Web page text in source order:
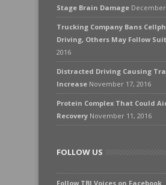
Stage Brain Damage December
Trucking Company Bans
Driving, Others May Follow Suit
2016
Distracted Driving Causing
Increase November 17, 2016
Protein Complex That Could
Recovery November 11, 2016
FOLLOW US
Follow TBI Voices on Facebook